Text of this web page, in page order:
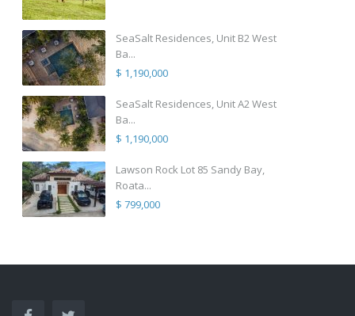
SeaSalt Residences, Unit B2 West
Ba...
$ 1,190,000
SeaSalt Residences, Unit A2 West
Ba...
$ 1,190,000
Lawson Rock Lot 85 Sandy Bay,
Roata...
$ 799,000